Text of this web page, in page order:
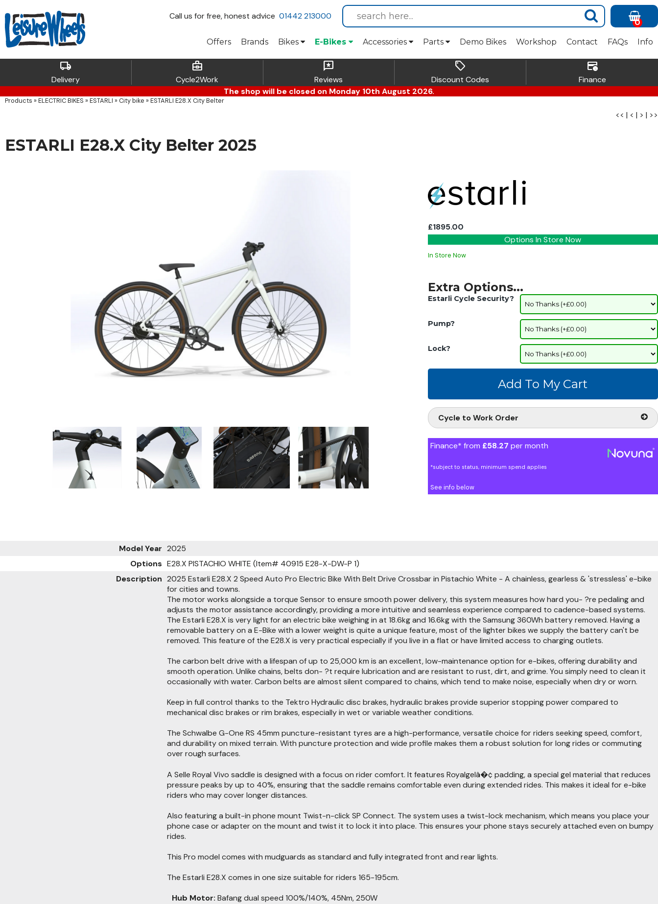
Callus for free, honest advice 01442 213000
0
Info
FAQs
Contact
Workshop
Demo Bikes
Parts
Accessories
E-Bikes
Bikes
Brands
Offers
local_shipping
Delivery
business_center
Cycle2Work
reviews
Reviews
sell
Discount Codes
credit_card_clock
Finance
The shop will be closed on Monday 10th August 2026.
Products » ELECTRIC BIKES » ESTARLI » City bike » ESTARLI E28.X City Belter
<< | < | > | >>
ESTARLI E28.X City Belter 2025
£1895.00
Options In Store Now
In Store Now
Extra Options...
Estarli Cycle Security?
Pump?
Lock?
Cycle to Work Order
Finance* from £58.27 per month
*subject to status, minimum spend applies
See info below
Model Year 2025
Options E28.X PISTACHIO WHITE (Item# 40915 E28-X-DW-P 1)
Description 2025 Estarli E28.X 2 Speed Auto Pro Electric Bike With Belt Drive Crossbar in Pistachio White - A chainless, gearless & 'stressless' e-bike
for cities and towns.
The motor works alongside a torque Sensor to ensure smooth power delivery, this system measures how hard you- ?re pedaling and
adjusts the motor assistance accordingly, providing a more intuitive and seamless experience compared to cadence-based systems.
The Estarli E28.X is very light for an electric bike weighing in at 18.6kg and 16.6kg with the Samsung 360Wh battery removed. Having a
removable battery on a E-Bike with a lower weight is quite a unique feature, most of the lighter bikes we supply the battery can't be
removed. This feature of the E28.X is very practical especially if you live in a flat or have limited access to charging outlets.
The carbon belt drive with a lifespan of up to 25,000 km is an excellent, low-maintenance option for e-bikes, offering durability and
smooth operation. Unlike chains, belts don- ?t require lubrication and are resistant to rust, dirt, and grime. You simply need to clean it
occasionally with water. Carbon belts are almost silent compared to chains, which tend to make noise, especially when dry or worn.
Keep in full control thanks to the Tektro Hydraulic disc brakes, hydraulic brakes provide superior stopping power compared to
mechanical disc brakes or rim brakes, especially in wet or variable weather conditions.
The Schwalbe G-One RS 45mm puncture-resistant tyres are a high-performance, versatile choice for riders seeking speed, comfort,
and durability on mixed terrain. With puncture protection and wide profile makes them a robust solution for long rides or commuting
over rough surfaces.
A Selle Royal Vivo saddle is designed with a focus on rider comfort. It features Royalgelâ�¢ padding, a special gel material that reduces
pressure peaks by up to 40%, ensuring that the saddle remains comfortable even during extended rides. This makes it ideal for e-bike
riders who may cover longer distances.
Also featuring a built-in phone mount Twist-n-click SP Connect. The system uses a twist-lock mechanism, which means you place your
phone case or adapter on the mount and twist it to lock it into place. This ensures your phone stays securely attached even on bumpy
rides.
This Pro model comes with mudguards as standard and fully integrated front and rear lights.
The Estarli E28.X comes in one size suitable for riders 165-195cm.
Hub Motor: Bafang dual speed 100%/140%, 45Nm, 250W